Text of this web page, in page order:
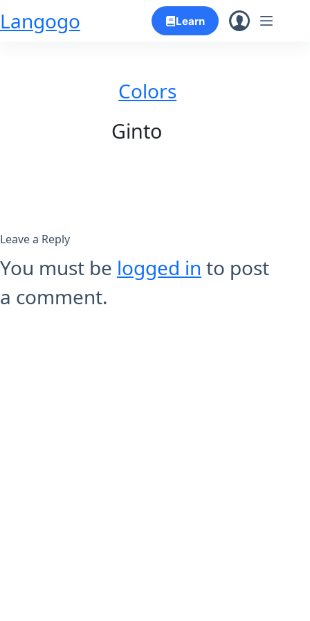
Skip
Langogo Learn
Colors
Ginto
Leave a Reply
You must be logged in to post
a comment.